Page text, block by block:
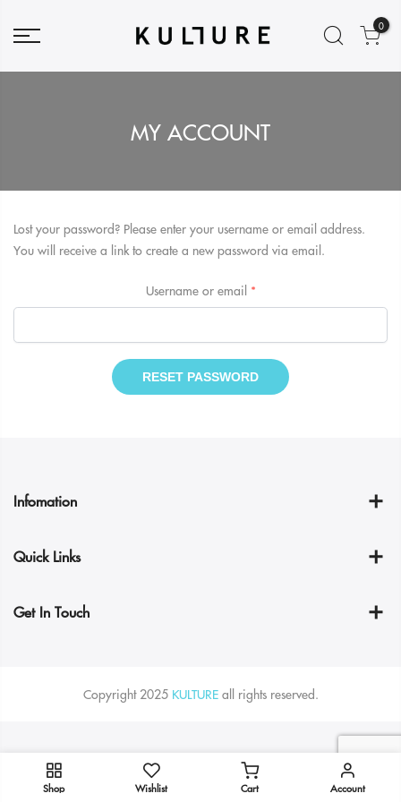
0
MY ACCOUNT
Lost your password? Please enter your username or email address.
You will receive a link to create a new password via email.
Username or email *Required
RESET PASSWORD
Infomation
Quick Links
Get In Touch
Copyright 2025 KULTUREall rights reserved.
Shop Wishlist Cart Account